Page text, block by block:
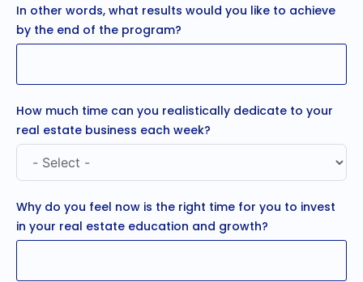
In other words, what results would you like to achieve
by the end of the program?
How much time can you realistically dedicate to your
real estate business each week?
Why do you feel now is the right time for you to invest
in your real estate education and growth?